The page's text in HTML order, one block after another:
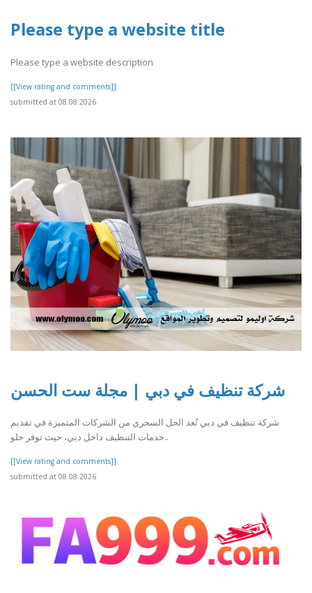
Please type a website title
Please type a website description
[[View rating and comments]]
submitted at 08.08.2026
شركة تنظيف في دبي | مجلة ست الحسن
شركة تنظيف في دبي تُعد الحل السحري من الشركات المتميزة في تقديم
خدمات التنظيف داخل دبي، حيث توفر حلو..
[[View rating and comments]]
submitted at 08.08.2026